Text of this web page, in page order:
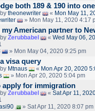
both 189 & 190 into
theonewriter « Mon May 11,
» Mon May 11, 2020 4:17
my American partner to
Zerubbabel « Wed May 06,
» Mon May 04, 2020 9:25 pm
visa query
Mtnaus « Mon Apr 20, 2020
» Mon Apr 20, 2020 5:04 pm
apply for immigration
Zerubbabel « Sat Apr 11,
» Sat Apr 11, 2020 8:07 pm